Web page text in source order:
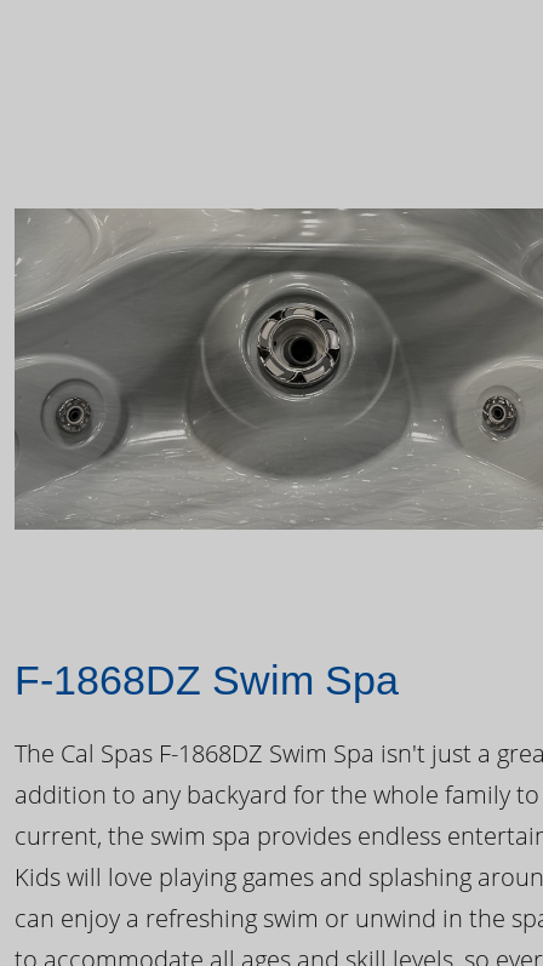
F-1868DZ Swim Spa
The Cal Spas F-1868DZ Swim Spa isn't just a
addition to any backyard for the whole family
current, the swim spa provides endless
Kids will love playing games and splashing
can enjoy a refreshing swim or unwind in the
to accommodate all ages and skill levels, so